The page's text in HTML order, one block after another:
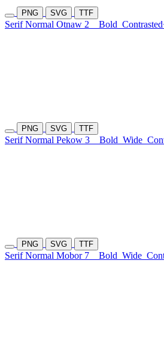
PNG SVG TTF
Serif Normal Otnaw 2 Bold
PNG SVG TTF
Serif Normal Pekow 3 Bold Wide
PNG SVG TTF
Serif Normal Mobor 7 Bold Wide